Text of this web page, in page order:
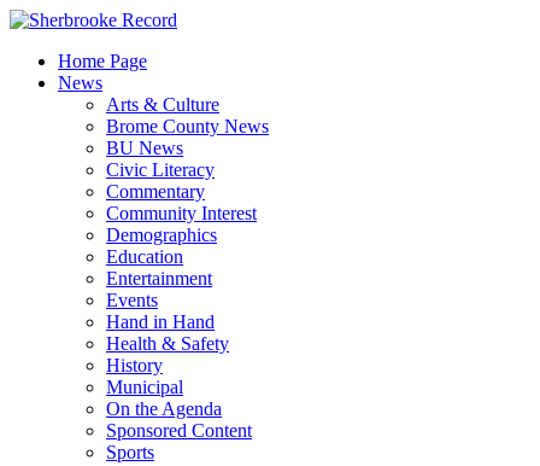
Skip
contentHome Page
News
Arts & Culture
Brome County News
BU News
Civic Literacy
Commentary
Community Interest
Demographics
Education
Entertainment
Events
Hand in Hand
Health & Safety
History
Municipal
On the Agenda
Sponsored Content
Sports